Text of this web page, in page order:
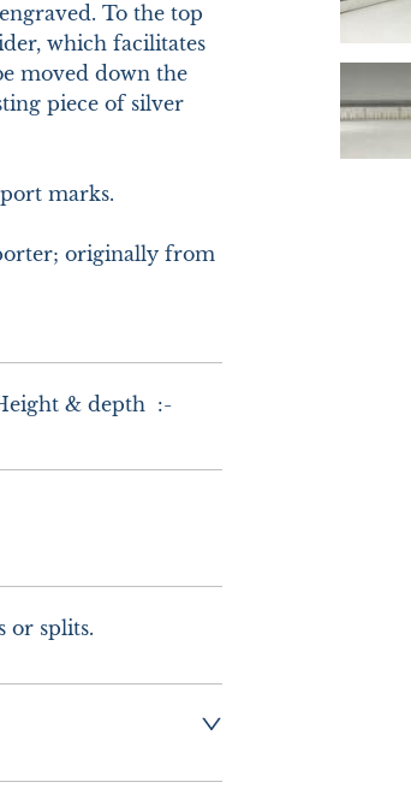
To the top
which facilitates
moved down the
piece of silver
marks.
originally from
& depth  :-
or splits.